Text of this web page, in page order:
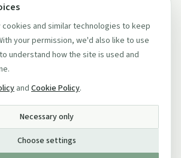
cookies and similar technologies to keep
your permission, we'd also like to use
understand how the site is used and
and Cookie Policy.
Necessary only
Choose settings